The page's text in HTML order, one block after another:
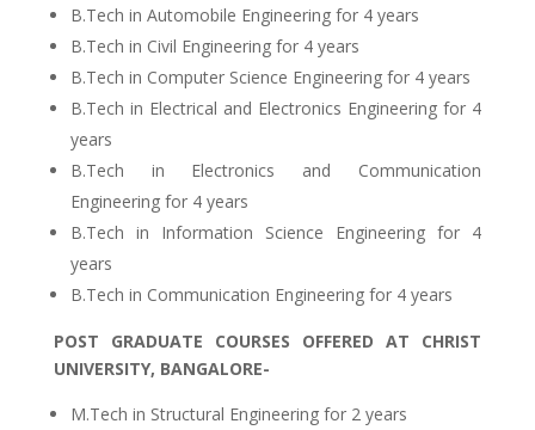
B.Tech in Automobile Engineering for 4 years
B.Tech in Civil Engineering for 4 years
B.Tech in Computer Science Engineering for 4 years
B.Tech in Electrical and Electronics Engineering for 4
years
B.Tech in Electronics and Communication
Engineering for 4 years
B.Tech in Information Science Engineering for 4
years
B.Tech in Communication Engineering for 4 years
POST GRADUATE COURSES OFFERED AT CHRIST
UNIVERSITY, BANGALORE-
M.Tech in Structural Engineering for 2 years